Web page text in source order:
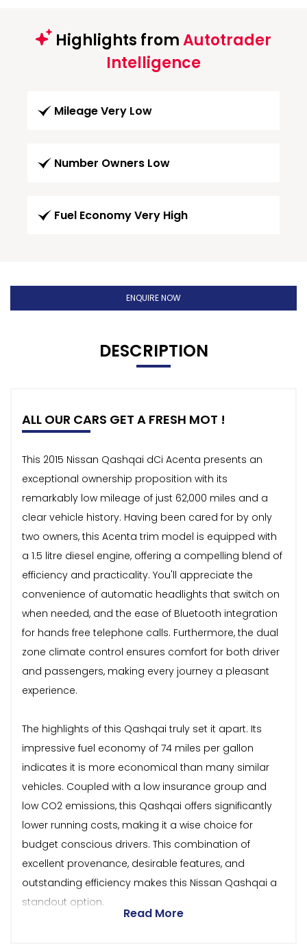
Highlights fromAutotrader
Intelligence
Mileage Very Low
Number Owners Low
Fuel Economy Very High
ENQUIRE NOW
DESCRIPTION
ALL OUR CARS GET A FRESH MOT !
This 2015 Nissan Qashqai dCi Acenta presents an
exceptional ownership proposition with its
remarkably low mileage of just 62,000 miles and a
clear vehicle history. Having been cared for by only
two owners, this Acenta trim model is equipped with
a 1.5 litre diesel engine, offering a compelling blend of
efficiency and practicality. You'll appreciate the
convenience of automatic headlights that switch on
when needed, and the ease of Bluetooth integration
for hands free telephone calls. Furthermore, the dual
zone climate control ensures comfort for both driver
and passengers, making every journey a pleasant
experience.
The highlights of this Qashqai truly set it apart. Its
impressive fuel economy of 74 miles per gallon
indicates it is more economical than many similar
vehicles. Coupled with a low insurance group and
low CO2 emissions, this Qashqai offers significantly
lower running costs, making it a wise choice for
budget conscious drivers. This combination of
excellent provenance, desirable features, and
outstanding efficiency makes this Nissan Qashqai a
standout option.
Read More